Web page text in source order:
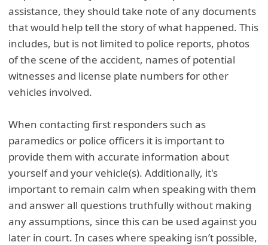
assistance, they should take note of any documents
that would help tell the story of what happened. This
includes, but is not limited to police reports, photos
of the scene of the accident, names of potential
witnesses and license plate numbers for other
vehicles involved.
When contacting first responders such as
paramedics or police officers it is important to
provide them with accurate information about
yourself and your vehicle(s). Additionally, it's
important to remain calm when speaking with them
and answer all questions truthfully without making
any assumptions, since this can be used against you
later in court. In cases where speaking isn’t possible,